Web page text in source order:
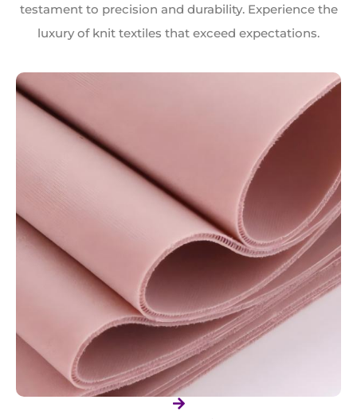
testament to precision and durability. Experience the
luxury of knit textiles that exceed expectations.